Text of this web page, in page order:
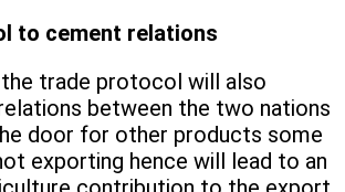
to cement relations
trade protocol will also
between the two nations
door for other products some
exporting hence will lead to an